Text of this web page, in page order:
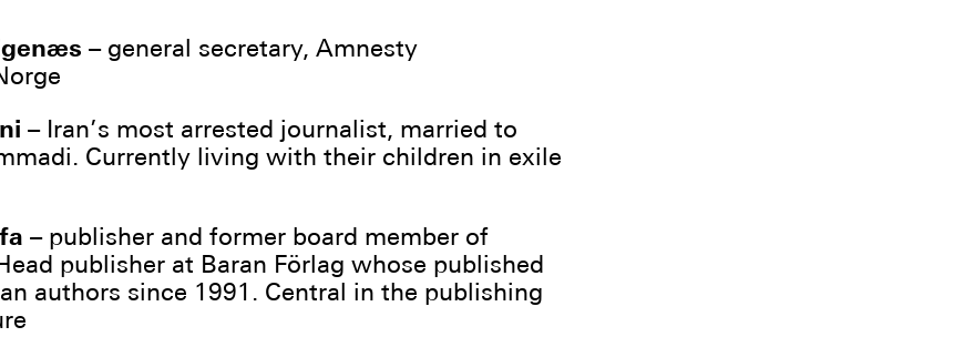
– general secretary, Amnesty
– Iran’s most arrested journalist, married to
Currently living with their children in exile
– publisher and former board member of
publisher at Baran Förlag whose published
authors since 1991. Central in the publishing